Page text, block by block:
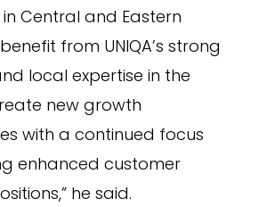
Central and Eastern
from UNIQA’s strong
local expertise in the
new growth
with a continued focus
enhanced customer
he said.